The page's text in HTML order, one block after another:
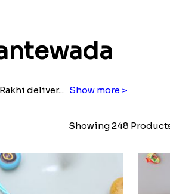
deliver... Show more >
Showing 248